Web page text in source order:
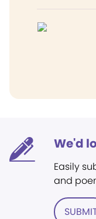
We'd
Easily
and